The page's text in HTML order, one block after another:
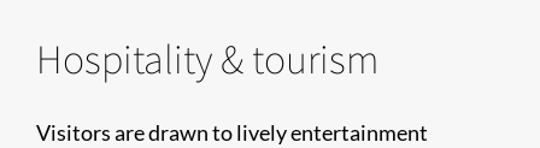
Hospitality & tourism
Visitors are drawn to lively entertainment